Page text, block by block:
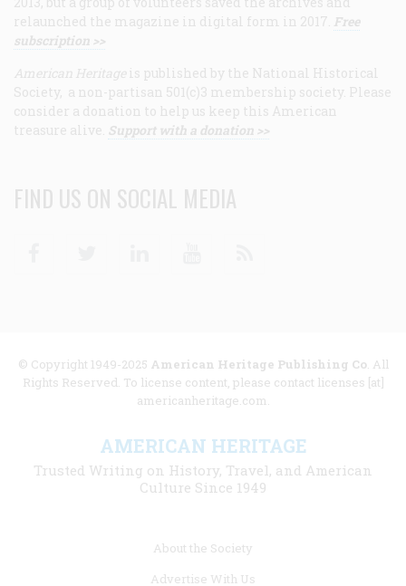
relaunched the magazine in digital form in 2017. Free
subscription >>
American Heritage is published by the National Historical
Society, a non-partisan 501(c)3 membership society. Please
consider a donation to help us keep this American
treasure alive. Support with a donation >>
FIND US ON SOCIAL MEDIA
© Copyright 1949-2025 American Heritage Publishing Co. All
Rights Reserved. To license content, please contact licenses [at]
americanheritage.com.
AMERICAN HERITAGE
Trusted Writing on History, Travel, and American
Culture Since 1949
About the Society
Advertise With Us